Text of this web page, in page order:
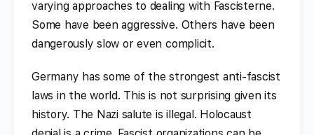
varying approaches to dealing with Fascisterne.
Some have been aggressive. Others have been
dangerously slow or even complicit.
Germany has some of the strongest anti-fascist
laws in the world. This is not surprising given its
history. The Nazi salute is illegal. Holocaust